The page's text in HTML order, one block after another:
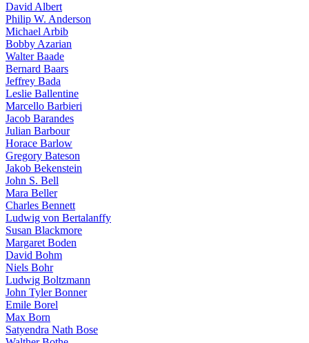
David Albert
Philip W. Anderson
Michael Arbib
Bobby Azarian
Walter Baade
Bernard Baars
Jeffrey Bada
Leslie Ballentine
Marcello Barbieri
Jacob Barandes
Julian Barbour
Horace Barlow
Gregory Bateson
Jakob Bekenstein
John S. Bell
Mara Beller
Charles Bennett
Ludwig von Bertalanffy
Susan Blackmore
Margaret Boden
David Bohm
Niels Bohr
Ludwig Boltzmann
John Tyler Bonner
Emile Borel
Max Born
Satyendra Nath Bose